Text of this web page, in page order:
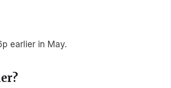
earlier in May.